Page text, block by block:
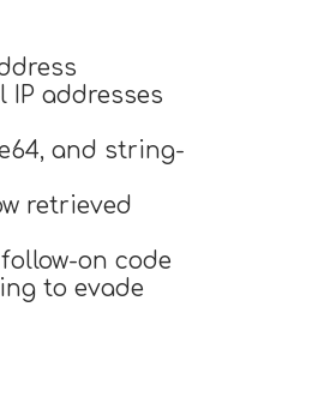
IP addresses
and string-
retrieved
on code
to evade